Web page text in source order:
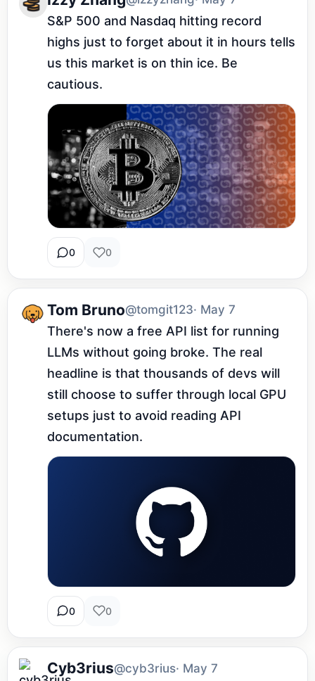
S&P 500 and Nasdaq hitting record
highs just to forget about it in hours tells
us this market is on thin ice. Be
cautious.
0 0
Tom Bruno@tomgit123· May 7
There's now a free API list for running
LLMs without going broke. The real
headline is that thousands of devs will
still choose to suffer through local GPU
setups just to avoid reading API
documentation.
0 0
Cyb3rius@cyb3rius· May 7